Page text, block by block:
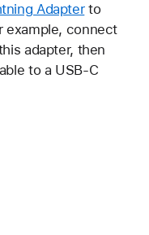
Adapterto
example, connect
adapter, then
to a USB-C